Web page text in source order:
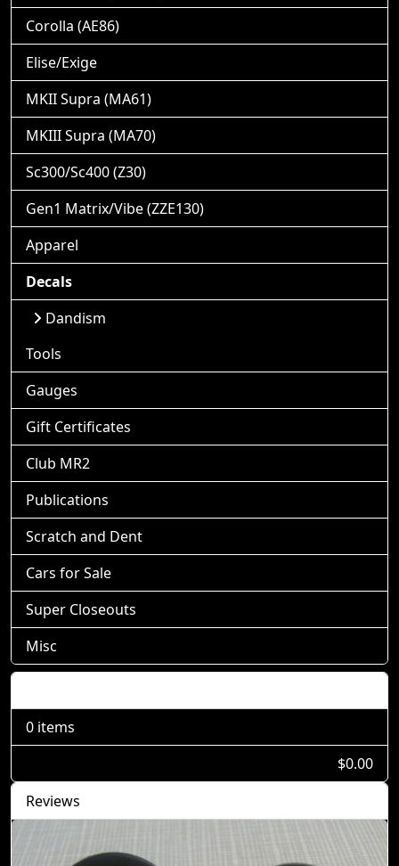
Corolla (AE86)
Elise/Exige
MKII Supra (MA61)
MKIII Supra (MA70)
Sc300/Sc400 (Z30)
Gen1 Matrix/Vibe (ZZE130)
Apparel
Decals
Dandism
Tools
Gauges
Gift Certificates
Club MR2
Publications
Scratch and Dent
Cars for Sale
Super Closeouts
Misc
0 items
$0.00
Reviews